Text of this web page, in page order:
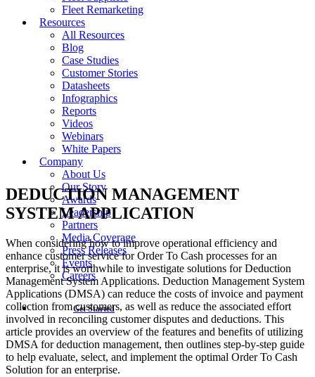
Fleet Remarketing
Resources
All Resources
Blog
Case Studies
Customer Stories
Datasheets
Infographics
Reports
Videos
Webinars
White Papers
Company
About Us
Our Story
Awards
Leadership
Partners
Media Coverage
Press Releases
Events
Careers
Get Started
DEDUCTION MANAGEMENT
SYSTEM APPLICATION
When considering how to improve operational efficiency and
enhance customer service for Order To Cash processes for an
enterprise, it is worthwhile to investigate solutions for Deduction
Management System Applications. Deduction Management System
Applications (DMSA) can reduce the costs of invoice and payment
collection from customers, as well as reduce the associated effort
involved in reconciling customer disputes and deductions. This
article provides an overview of the features and benefits of utilizing
DMSA for deduction management, then outlines step-by-step guide
to help evaluate, select, and implement the optimal Order To Cash
Solution for an enterprise.